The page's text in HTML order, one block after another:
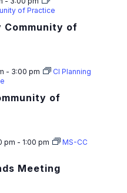
t of
of Practice
of
- 3:00 pm
CI Planning
Meeting
pm - 1:00 pm
MS-CC